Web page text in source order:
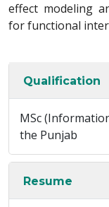
effect modeling
for functional
Qualification
MSc
the Punjab
Resume